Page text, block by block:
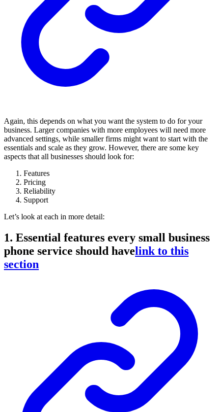
Again, this depends on what you want the system to do for your
business. Larger companies with more employees will need more
advanced settings, while smaller firms might want to start with the
essentials and scale as they grow. However, there are some key
aspects that all businesses should look for:
Features
Pricing
Reliability
Support
Let’s look at each in more detail:
1. Essential features every small business
phone service should havelink to this
section